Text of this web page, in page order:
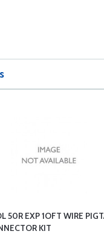
50R EXP 1OFT WIRE
KIT